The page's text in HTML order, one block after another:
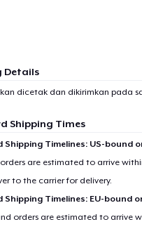
Details
dicetak dan dikirimkan pada
Shipping Times
Shipping Timelines: US-bound
are estimated to arrive
to the carrier for delivery.
Shipping Timelines: EU-bound
orders are estimated to arrive